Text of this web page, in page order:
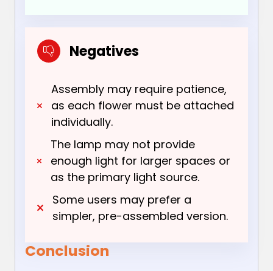
Negatives
Assembly may require patience,
as each flower must be attached
individually.
The lamp may not provide
enough light for larger spaces or
as the primary light source.
Some users may prefer a
simpler, pre-assembled version.
Conclusion